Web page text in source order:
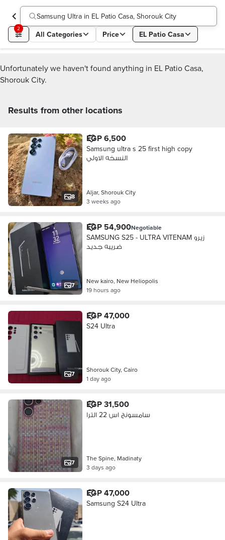
Samsung Ultra in EL Patio Casa, Shorouk City
2
All Categories Price EL Patio Casa
Unfortunately we haven't found anything in EL Patio Casa,
Shorouk City.
Results from other locations
8
EGP 6,500
Samsung ultra s 25 first high copy
النسخه الاولي
Aljar, Shorouk City
3 weeks ago
7
EGP 54,900Negotiable
SAMSUNG S25 - ULTRA VITENAM زيرو
ضريبه جديد
New kairo, New Heliopolis
19 hours ago
7
EGP 47,000
S24 Ultra
Shorouk City, Cairo
1 day ago
7
EGP 31,500
سامسونج اس 22 الترا
The Spine, Madinaty
3 days ago
EGP 47,000
Samsung S24 Ultra